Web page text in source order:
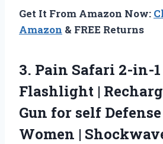
Get It From Amazon Now:
Amazon & FREE Returns
3. Pain Safari 2-in-
Flashlight |
Gun for self
Women |